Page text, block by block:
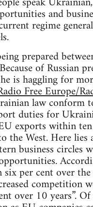
and
regime
prepared
of Russian
is haggling for
Free Europe/
law conform
duties for
exports within
the West. Here
business circles
per cent over
competition
over 10 years”.